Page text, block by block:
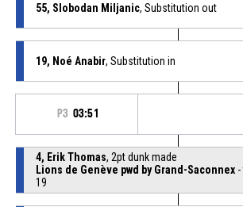
55, Slobodan Miljanic, Substitution out
19, Noé Anabir, Substitution in
P3 03:51
4, Erik Thomas, 2pt dunk made
Lions de Genève pwd by Grand-Saconnex-
19